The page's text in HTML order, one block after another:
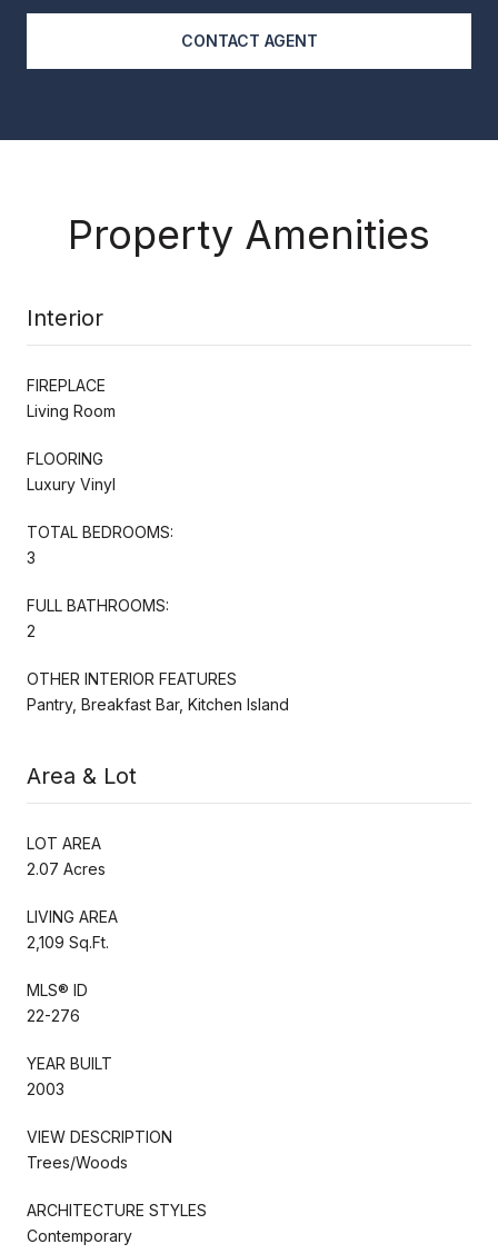
CONTACT AGENT
Property Amenities
Interior
FIREPLACE
Living Room
FLOORING
Luxury Vinyl
TOTAL BEDROOMS:
3
FULL BATHROOMS:
2
OTHER INTERIOR FEATURES
Pantry, Breakfast Bar, Kitchen Island
Area & Lot
LOT AREA
2.07 Acres
LIVING AREA
2,109 Sq.Ft.
MLS® ID
22-276
YEAR BUILT
2003
VIEW DESCRIPTION
Trees/Woods
ARCHITECTURE STYLES
Contemporary